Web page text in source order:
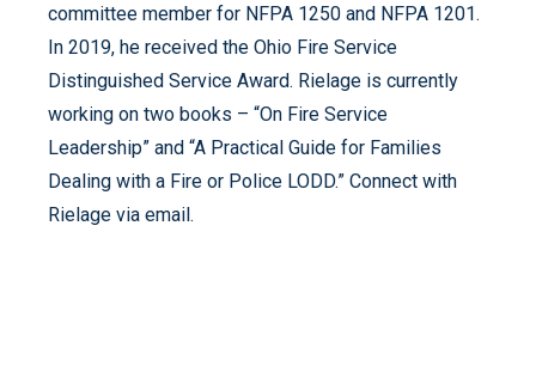
committee member for NFPA 1250 and NFPA 1201.
In 2019, he received the Ohio Fire Service
Distinguished Service Award. Rielage is currently
working on two books – “On Fire Service
Leadership” and “A Practical Guide for Families
Dealing with a Fire or Police LODD.” Connect with
Rielage via email.